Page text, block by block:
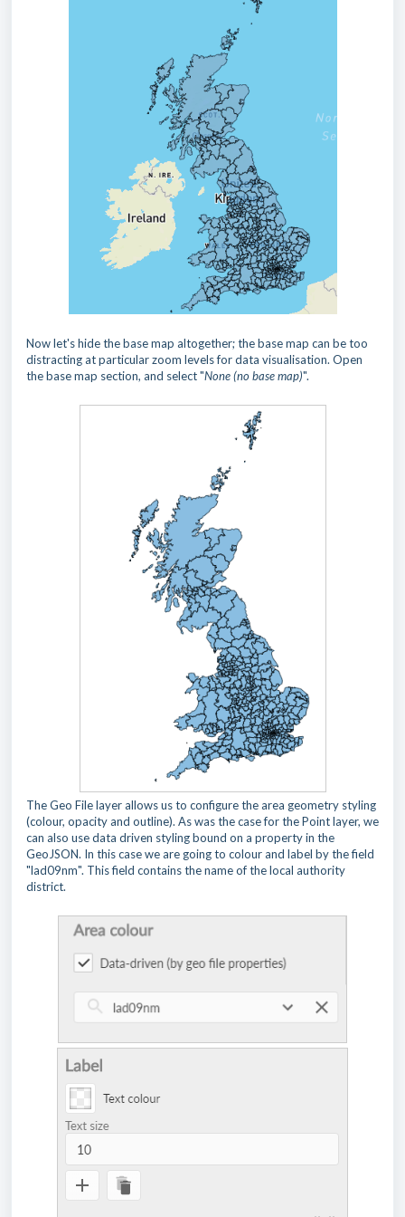
Now let's hide the base map altogether; the base map can be too
distracting at particular zoom levels for data visualisation. Open
the base map section, and select "None (no base map)".
The Geo File layer allows us to configure the area geometry styling
(colour, opacity and outline). As was the case for the Point layer, we
can also use data driven styling bound on a property in the
GeoJSON. In this case we are going to colour and label by the field
"lad09nm". This field contains the name of the local authority
district.